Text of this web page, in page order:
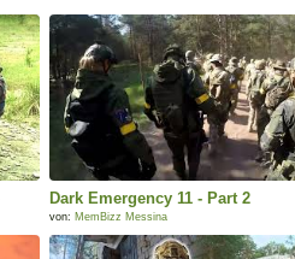
Dark Emergency 11 - Part 2
von: MemBizz Messina